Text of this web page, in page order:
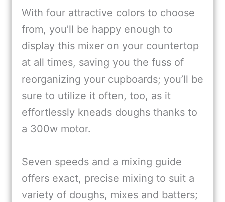
With four attractive colors to choose
from, you’ll be happy enough to
display this mixer on your countertop
at all times, saving you the fuss of
reorganizing your cupboards; you’ll be
sure to utilize it often, too, as it
effortlessly kneads doughs thanks to
a 300w motor.
Seven speeds and a mixing guide
offers exact, precise mixing to suit a
variety of doughs, mixes and batters;